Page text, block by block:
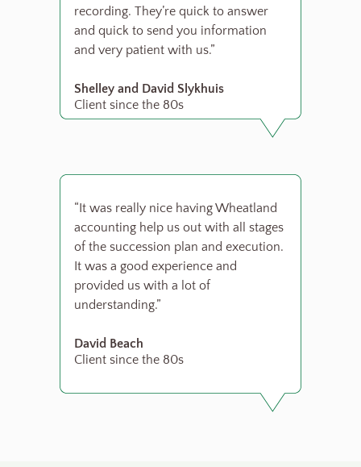
recording. They’re quick to answer
and quick to send you information
and very patient with us.”
Shelley and David Slykhuis
Client since the 80s
“It was really nice having Wheatland
accounting help us out with all stages
of the succession plan and execution.
It was a good experience and
provided us with a lot of
understanding.”
David Beach
Client since the 80s